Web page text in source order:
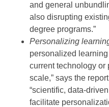
and general
also disrupting
degree programs.”
Personalizing
personalized
current technology
scale,” says the
“scientific, data-
facilitate